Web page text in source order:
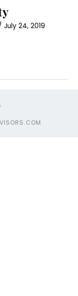
July 24, 2019